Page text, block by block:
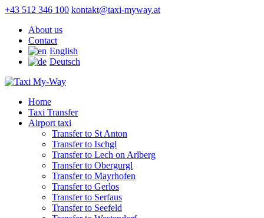
+43 512 346 100 kontakt@taxi-myway.at
About us
Contact
English
Deutsch
Home
Taxi Transfer
Airport taxi
Transfer to St Anton
Transfer to Ischgl
Transfer to Lech on Arlberg
Transfer to Obergurgl
Transfer to Mayrhofen
Transfer to Gerlos
Transfer to Serfaus
Transfer to Seefeld